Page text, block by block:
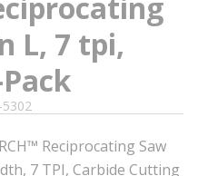
L, 7 tpi,
Reciprocating Saw
7 TPI, Carbide Cutting